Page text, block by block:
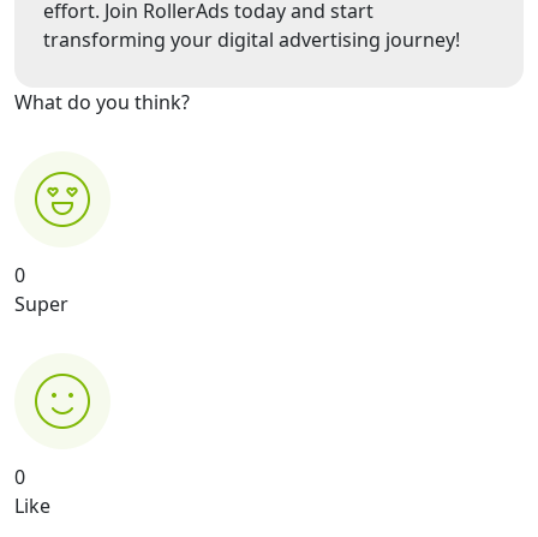
effort. Join RollerAds today and start
transforming your digital advertising journey!
What do you think?
0
Super
0
Like